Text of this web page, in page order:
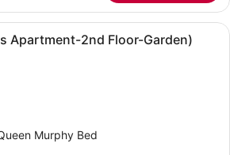
A hotel room with a bed, a
Apartment-2nd Floor-Garden)
Murphy Bed